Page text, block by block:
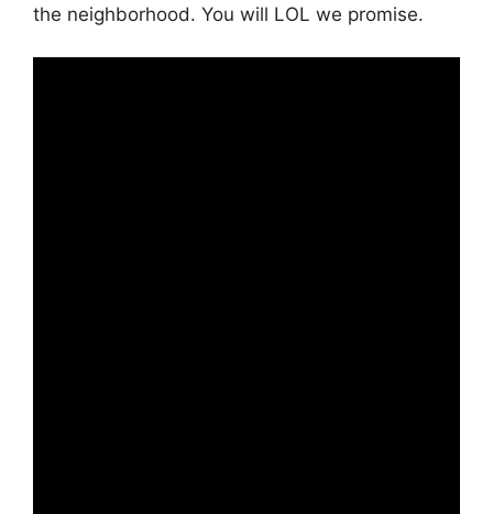
the neighborhood. You will LOL we promise.